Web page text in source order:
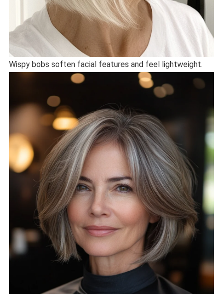
Wispy bobs soften facial features and feel lightweight.